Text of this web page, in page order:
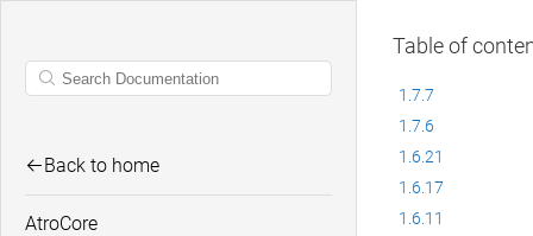
Back to home
AtroCore
Table of
1.7.7
1.7.6
1.6.21
1.6.17
1.6.11